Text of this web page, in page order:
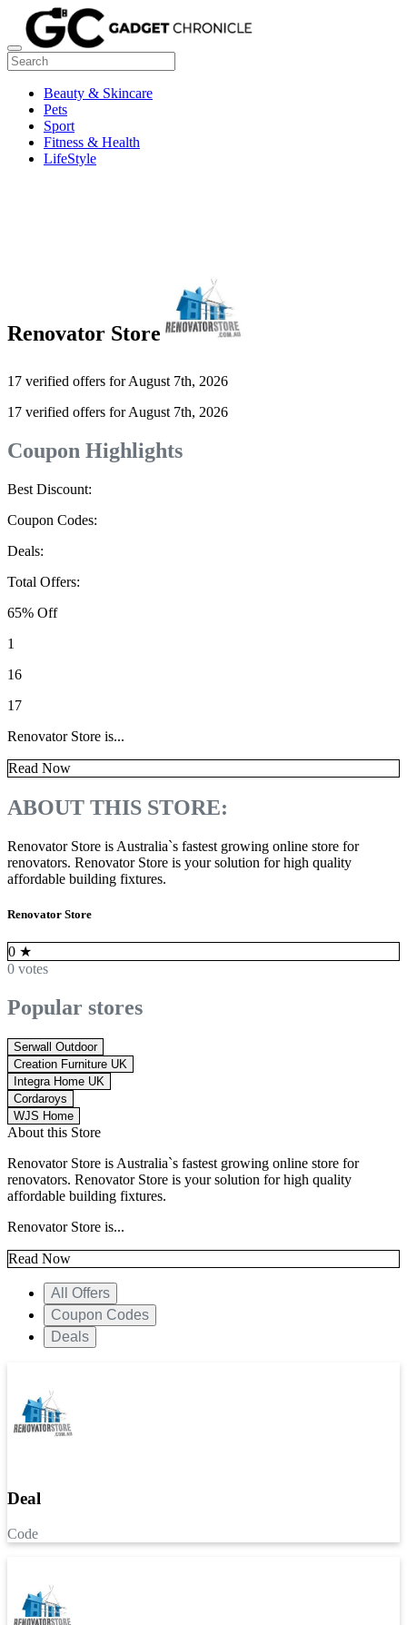
Beauty & Skincare
Pets
Sport
Fitness & Health
LifeStyle
Renovator Store
17 verified offers for August 7th, 2026
17 verified offers for August 7th, 2026
Coupon Highlights
Best Discount:
Coupon Codes:
Deals:
Total Offers:
65% Off
1
16
17
Renovator Store is...
Read Now
ABOUT THIS STORE:
Renovator Store is Australia`s fastest growing online store for
renovators. Renovator Store is your solution for high quality
affordable building fixtures.
Renovator Store
0 ★
0 votes
Popular stores
Serwall Outdoor
Creation Furniture UK
Integra Home UK
Cordaroys
WJS Home
About this Store
Renovator Store is Australia`s fastest growing online store for
renovators. Renovator Store is your solution for high quality
affordable building fixtures.
Renovator Store is...
Read Now
All Offers
Coupon Codes
Deals
Deal
Code